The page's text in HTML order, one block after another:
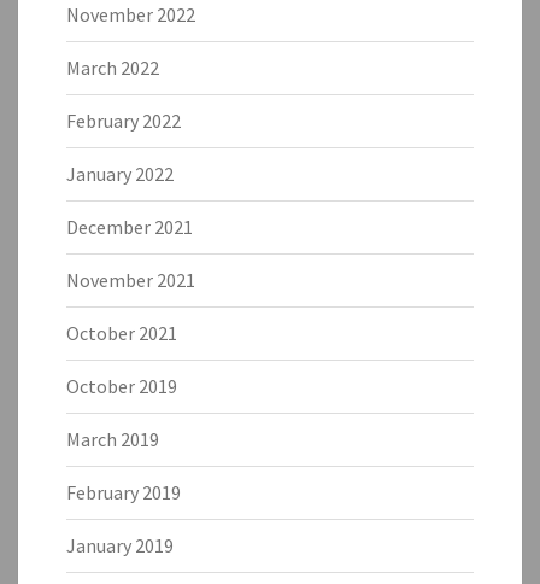
November 2022
March 2022
February 2022
January 2022
December 2021
November 2021
October 2021
October 2019
March 2019
February 2019
January 2019